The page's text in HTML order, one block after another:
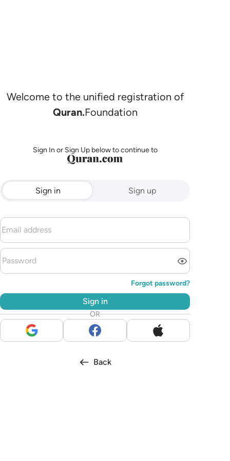
Welcome to the unified registration of
Quran.Foundation
Sign In or Sign Up below to continue to
Sign in Sign up
Forgot password?
Sign in
OR
Back